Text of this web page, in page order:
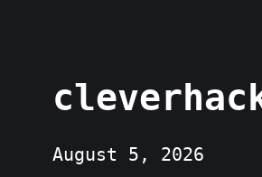
August 5, 2026